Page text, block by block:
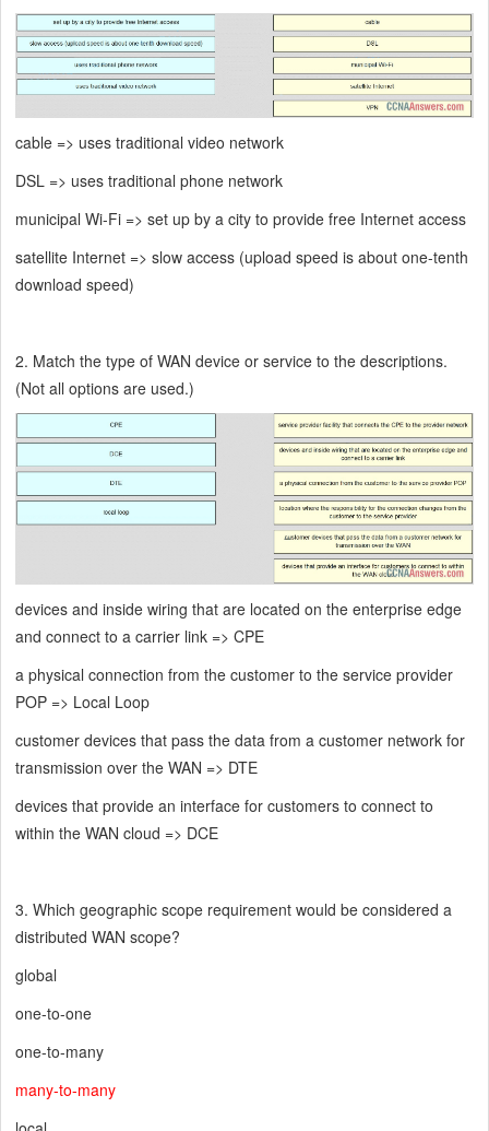
cable => uses traditional video network
DSL => uses traditional phone network
municipal Wi-Fi => set up by a city to provide free Internet access
satellite Internet => slow access (upload speed is about one-tenth
download speed)
2. Match the type of WAN device or service to the descriptions.
(Not all options are used.)
devices and inside wiring that are located on the enterprise edge
and connect to a carrier link => CPE
a physical connection from the customer to the service provider
POP => Local Loop
customer devices that pass the data from a customer network for
transmission over the WAN => DTE
devices that provide an interface for customers to connect to
within the WAN cloud => DCE
3. Which geographic scope requirement would be considered a
distributed WAN scope?
global
one-to-one
one-to-many
many-to-many